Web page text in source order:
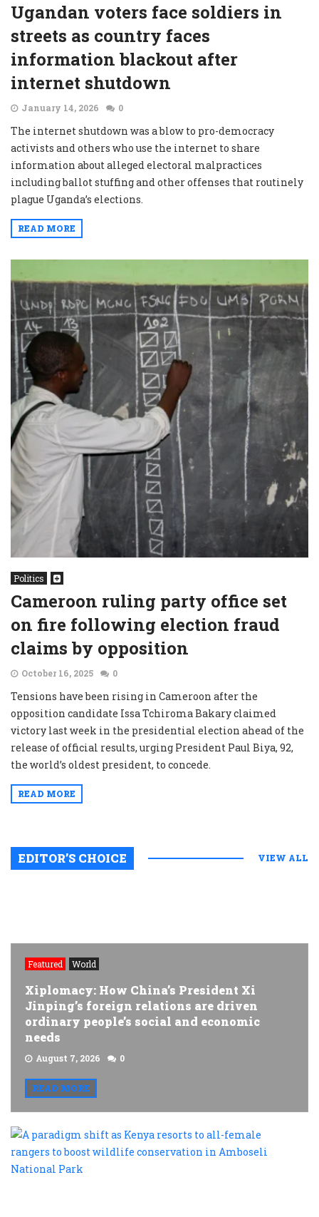
Ugandan voters face soldiers in
streets as country faces
information blackout after
internet shutdown
January 14, 2026 0
The internet shutdown was a blow to pro-democracy
activists and others who use the internet to share
information about alleged electoral malpractices
including ballot stuffing and other offenses that routinely
plague Uganda’s elections.
READ MORE
Politics
Cameroon ruling party office set
on fire following election fraud
claims by opposition
October 16, 2025 0
Tensions have been rising in Cameroon after the
opposition candidate Issa Tchiroma Bakary claimed
victory last week in the presidential election ahead of the
release of official results, urging President Paul Biya, 92,
the world’s oldest president, to concede.
READ MORE
EDITOR’S CHOICE VIEW ALL
Featured World
Xiplomacy: How China’s President Xi
Jinping’s foreign relations are driven
ordinary people’s social and economic
needs
August 7, 2026 0
READ MORE